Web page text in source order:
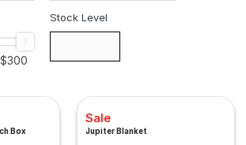
300
$
Stock Level
Box
Sale
Jupiter Blanket